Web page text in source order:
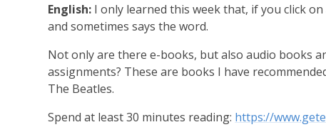
English: I only learned this week that, if you click
and sometimes says the word.
Not only are there e-books, but also audio books
assignments? These are books I have
The Beatles.
Spend at least 30 minutes reading: https://